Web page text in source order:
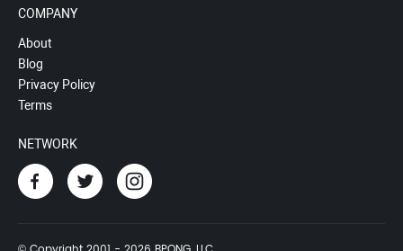
COMPANY
About
Blog
Privacy Policy
Terms
NETWORK